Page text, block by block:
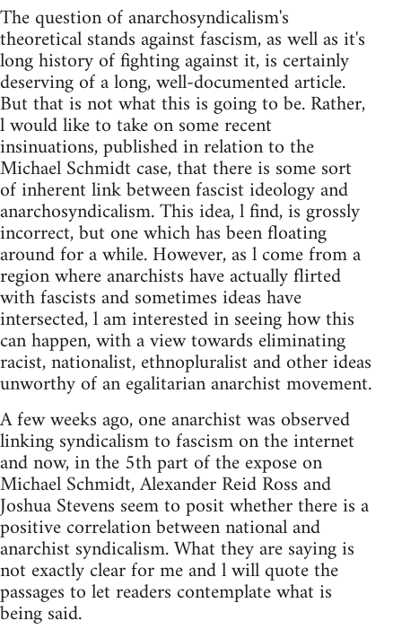
The question of anarchosyndicalism's
theoretical stands against fascism, as well as it's
long history of fighting against it, is certainly
deserving of a long, well-documented article.
But that is not what this is going to be. Rather,
l would like to take on some recent
insinuations, published in relation to the
Michael Schmidt case, that there is some sort
of inherent link between fascist ideology and
anarchosyndicalism. This idea, l find, is grossly
incorrect, but one which has been floating
around for a while. However, as l come from a
region where anarchists have actually flirted
with fascists and sometimes ideas have
intersected, l am interested in seeing how this
can happen, with a view towards eliminating
racist, nationalist, ethnopluralist and other ideas
unworthy of an egalitarian anarchist movement.
A few weeks ago, one anarchist was observed
linking syndicalism to fascism on the internet
and now, in the 5th part of the expose on
Michael Schmidt, Alexander Reid Ross and
Joshua Stevens seem to posit whether there is a
positive correlation between national and
anarchist syndicalism. What they are saying is
not exactly clear for me and l will quote the
passages to let readers contemplate what is
being said.